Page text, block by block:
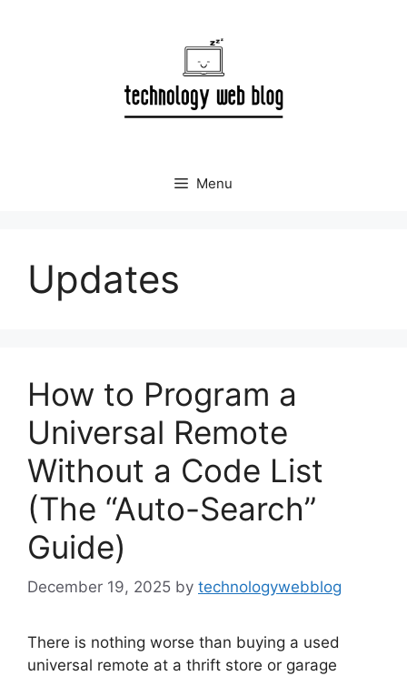
Menu
Updates
How to Program a
Universal Remote
Without a Code List
(The “Auto-Search”
Guide)
December 19, 2025 by technologywebblog
There is nothing worse than buying a used
universal remote at a thrift store or garage